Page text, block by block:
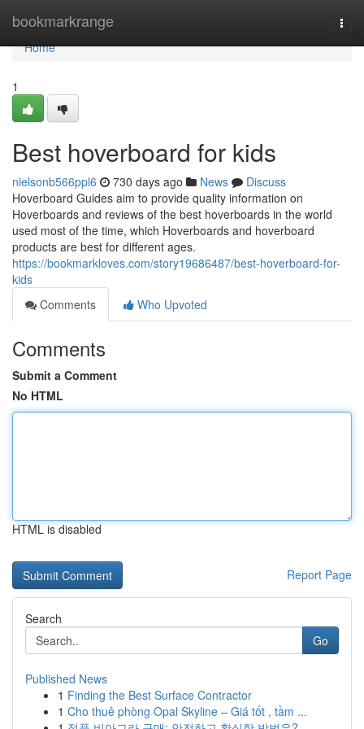
bookmarkrange
Home
Home
1
Best hoverboard for kids
nielsonb566ppl6 730 days ago News
Discuss
Hoverboard Guides aim to provide quality information on
Hoverboards and reviews of the best hoverboards in the world
used most of the time, which Hoverboards and hoverboard
products are best for different ages.
https://bookmarkloves.com/story19686487/best-hoverboard-for-
kids
Comments
Who Upvoted
Comments
Submit a Comment
No HTML
HTML is disabled
Report Page
Search
Go
Published News
1 Finding the Best Surface Contractor
1 Cho thuê phòng Opal Skyline – Giá tốt , tầm ...